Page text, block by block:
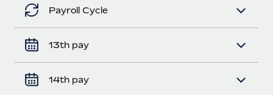
Explore the blog
BLOG POSTS
Why owned entities are key to maintaining
Payroll Cycle
13th pay
14th pay